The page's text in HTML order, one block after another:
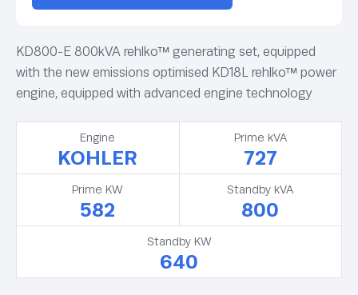
KD800-E 800kVA rehlko™ generating set, equipped
with the new emissions optimised KD18L rehlko™ power
engine, equipped with advanced engine technology
Engine
KOHLER
Prime kVA
727
Prime KW
582
Standby kVA
800
Standby KW
640